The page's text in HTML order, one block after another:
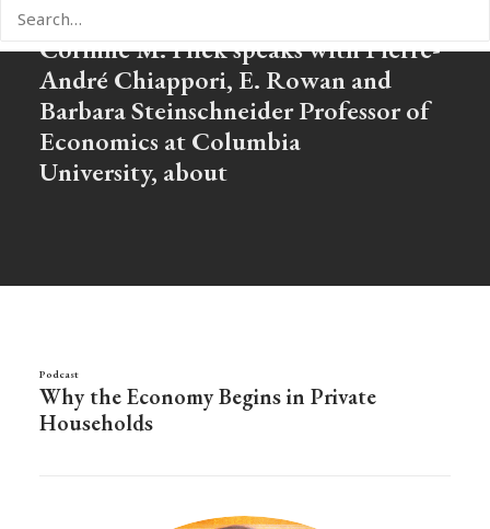
In our new CONVOCO! Podcast
Corinne M. Flick speaks with Pierre-
André Chiappori, E. Rowan and
Barbara Steinschneider Professor of
Economics at Columbia
University, about
Podcast
Why the Economy Begins in Private
Households